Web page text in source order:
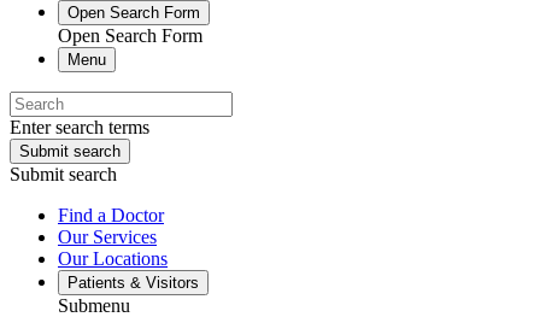
Open Search Form
Open Search Form
Menu
Enter search terms
Submit search
Submit search
Find a Doctor
Our Services
Our Locations
Patients & Visitors
Submenu